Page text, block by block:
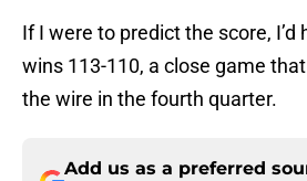
If I were to predict the score, I’d
wins 113-110, a close game
the wire in the fourth quarter.
Add us as a preferred